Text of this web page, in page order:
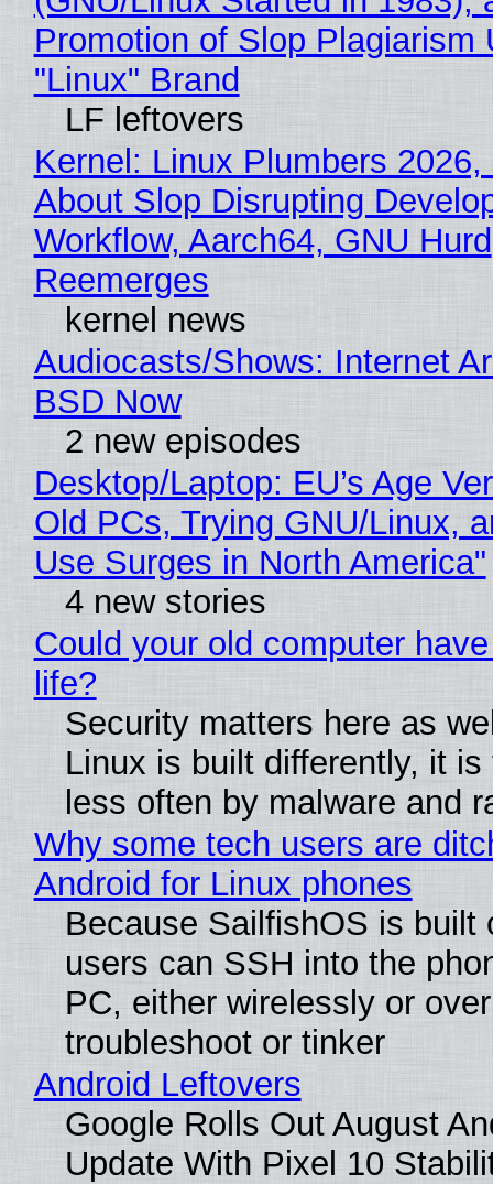
Promotion of Slop Plagiarism
"Linux" Brand
LF leftovers
Kernel: Linux Plumbers 2026,
About Slop Disrupting
Workflow, Aarch64, GNU Hurd
Reemerges
kernel news
Audiocasts/Shows: Internet
BSD Now
2 new episodes
Desktop/Laptop: EU’s Age
Old PCs, Trying GNU/Linux,
Use Surges in North America"
4 new stories
Could your old computer
life?
Security matters here as
Linux is built differently, it is
less often by malware and
Why some tech users are
Android for Linux phones
Because SailfishOS is built
users can SSH into the
PC, either wirelessly or
troubleshoot or tinker
Android Leftovers
Google Rolls Out August
Update With Pixel 10